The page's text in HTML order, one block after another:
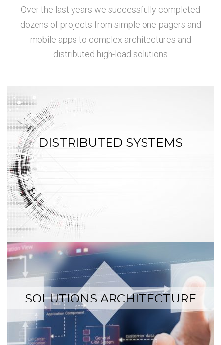
Over the last years we successfully completed
dozens of projects from simple one-pagers and
mobile apps to complex architectures and
distributed high-load solutions
DISTRIBUTED SYSTEMS
SOLUTIONS ARCHITECTURE
…